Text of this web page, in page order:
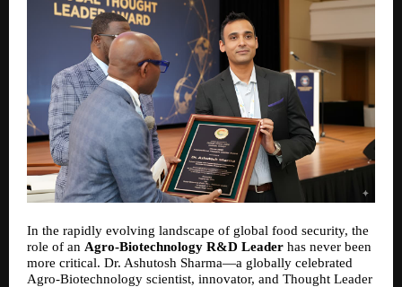
In the rapidly evolving landscape of global food security, the
role of an Agro-Biotechnology R&D Leader has never been
more critical. Dr. Ashutosh Sharma—a globally celebrated
Agro-Biotechnology scientist, innovator, and Thought Leader